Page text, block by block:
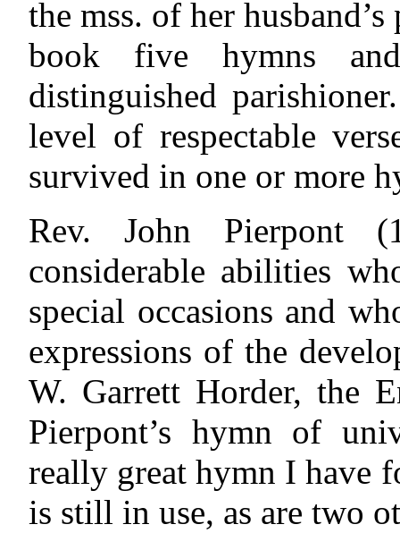
the mss. of her
book five hymns
distinguished
level of respectable
survived in one or more
Rev. John Pierpont
considerable abilities
special occasions and
expressions of the
W. Garrett Horder, the
Pierpont’s hymn of
really great hymn I have
is still in use, as are two